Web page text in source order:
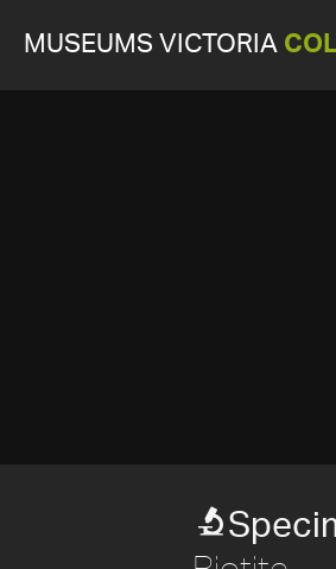
MUSEUMS VICTORIA